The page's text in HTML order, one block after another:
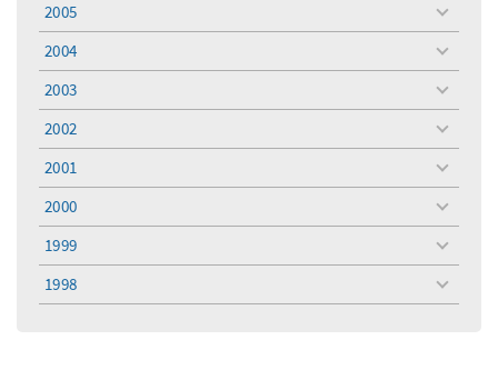
2005
toggle
menu
2004
toggle
menu
2003
toggle
menu
2002
toggle
menu
2001
toggle
menu
2000
toggle
menu
1999
toggle
menu
1998
toggle
menu